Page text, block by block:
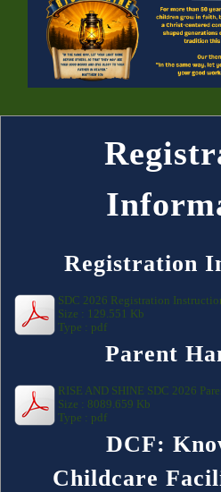
Registration
SDC 2026 Registration
Size : 129.551 Kb
Type : pdf
Parent
RISE AND SHINE SDC 2026
Size : 8089.659 Kb
Type : pdf
DCF:
Childcare